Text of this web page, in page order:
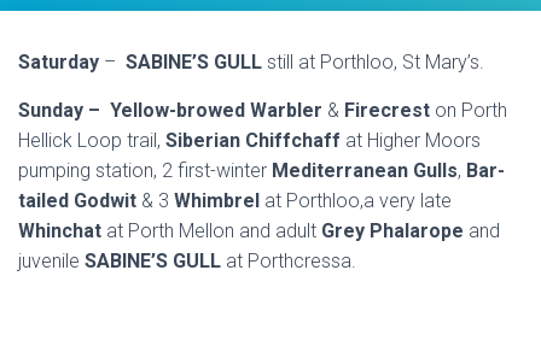
Saturday – SABINE’S GULL still at Porthloo, St Mary’s.
Sunday – Yellow-browed Warbler & Firecrest on Porth
Hellick Loop trail, Siberian Chiffchaff at Higher Moors
pumping station, 2 first-winter Mediterranean Gulls, Bar-
tailed Godwit & 3 Whimbrel at Porthloo,a very late
Whinchat at Porth Mellon and adult Grey Phalarope and
juvenile SABINE’S GULL at Porthcressa.